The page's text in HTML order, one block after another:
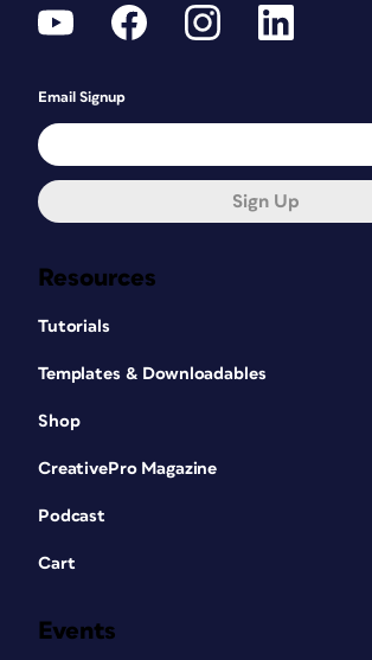
Resources
Tutorials
Templates & Downloadables
Shop
CreativePro Magazine
Podcast
Cart
Events
Email Signup
Sign Up